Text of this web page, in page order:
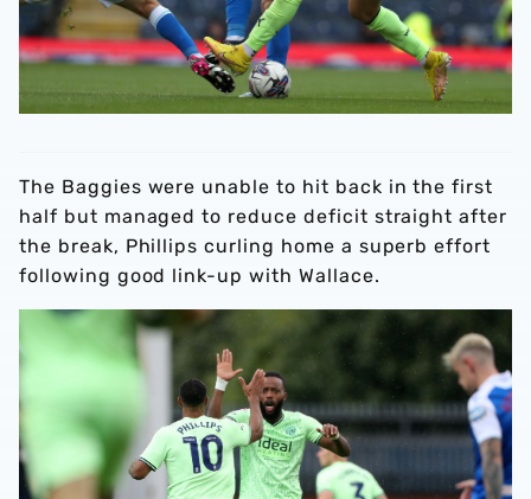
The Baggies were unable to hit back in the first
half but managed to reduce deficit straight after
the break, Phillips curling home a superb effort
following good link-up with Wallace.